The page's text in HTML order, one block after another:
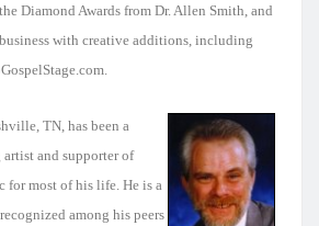
Diamond Awards from Dr. Allen Smith, and
with creative additions, including
TN, has been a
and supporter of
for most of his life. He is a
among his peers